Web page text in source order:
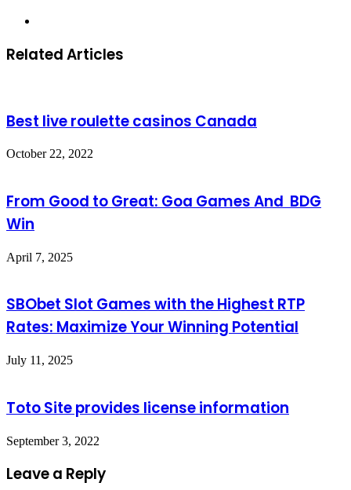
Related Articles
Best live roulette casinos Canada
October 22, 2022
From Good to Great: Goa Games And BDG
Win
April 7, 2025
SBObet Slot Games with the Highest RTP
Rates: Maximize Your Winning Potential
July 11, 2025
Toto Site provides license information
September 3, 2022
Leave a Reply